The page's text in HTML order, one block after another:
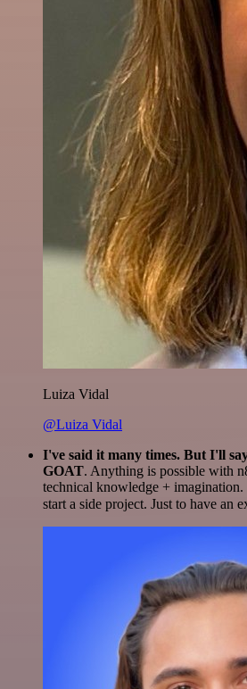
Luiza Vidal
@Luiza Vidal
I've said it many times. But I'll
GOAT. Anything is possible with
technical knowledge +
start a side project. Just to have an